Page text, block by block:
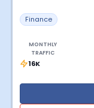
Finance
MONTHLY
TRAFFIC
16K